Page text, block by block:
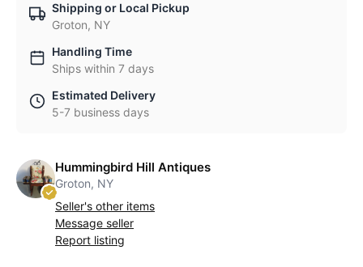
Shipping or Local Pickup
Groton, NY
Handling Time
Ships within 7 days
Estimated Delivery
5-7 business days
Hummingbird Hill Antiques
Groton, NY
Seller's other items
Message seller
Report listing